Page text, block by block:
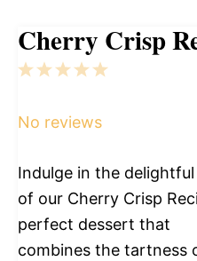
Cherry Crisp
5
4
3
2
1
No reviews
Indulge in the
of our Cherry Crisp
perfect dessert that
combines the tartness